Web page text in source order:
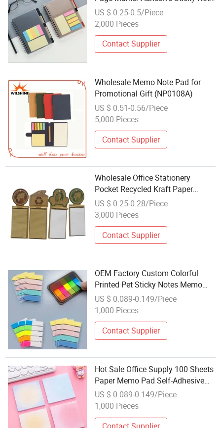
Memo Pads
US $ 0.25-0.5/Piece
2,000 Pieces
Contact Supplier
Wholesale Memo Note Pad for
Promotional Gift (NP0108A)
US $ 0.51-0.56/Piece
5,000 Pieces
Contact Supplier
Wholesale Office Stationery
Pocket Recycled Kraft Paper
Memo Note Pad
US $ 0.25-0.28/Piece
3,000 Pieces
Contact Supplier
OEM Factory Custom Colorful
Printed Pet Sticky Notes Memo
Pad
US $ 0.089-0.149/Piece
1,000 Pieces
Contact Supplier
Hot Sale Office Supply 100 Sheets
Paper Memo Pad Self-Adhesive
Sticky Note Pad
US $ 0.089-0.149/Piece
1,000 Pieces